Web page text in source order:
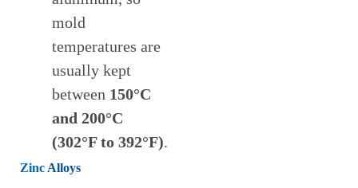
mold
temperatures are
usually kept
between 150°C
and 200°C
(302°F to 392°F).
Zinc Alloys